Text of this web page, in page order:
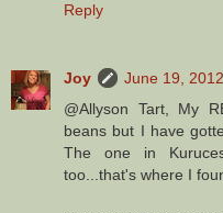
Reply
Joy
June 19,
@Allyson Tart, My
beans but I have
The one in
too...that's where I